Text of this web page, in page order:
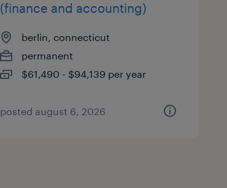
(finance and accounting)
berlin, connecticut
permanent
$61,490 - $94,139 per year
posted august 6, 2026